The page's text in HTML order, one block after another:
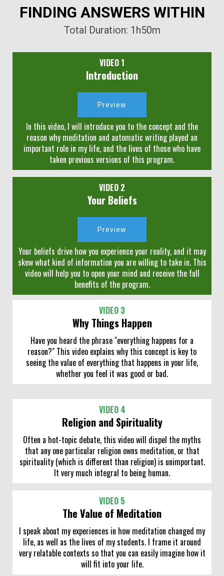
FINDING ANSWERS WITHIN
Total Duration: 1h50m
VIDEO 1
Introduction
Preview
In this video, I will introduce you to the concept and the
reason why meditation and automatic writing played an
important role in my life, and the lives of those who have
taken previous versions of this program.
VIDEO 2
Your Beliefs
Preview
Your beliefs drive how you experience your reality, and it may
skew what kind of information you are willing to take in. This
video will help you to open your mind and receive the full
benefits of the program.
VIDEO 3
Why Things Happen
Have you heard the phrase "everything happens for a
reason?" This video explains why this concept is key to
seeing the value of everything that happens in your life,
whether you feel it was good or bad.
VIDEO 4
Religion and Spirituality
Often a hot-topic debate, this video will dispel the myths
that any one particular religion owns meditation, or that
spirituality (which is different than religion) is unimportant.
It very much integral to being human.
VIDEO 5
The Value of Meditation
I speak about my experiences in how meditation changed my
life, as well as the lives of my students. I frame it around
very relatable contexts so that you can easily imagine how it
will fit into your life.